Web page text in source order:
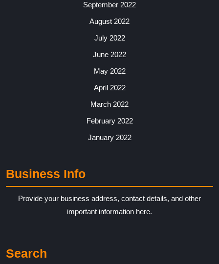
September 2022
August 2022
July 2022
June 2022
May 2022
April 2022
March 2022
February 2022
January 2022
Business Info
Provide your business address, contact details, and other
important information here.
Search